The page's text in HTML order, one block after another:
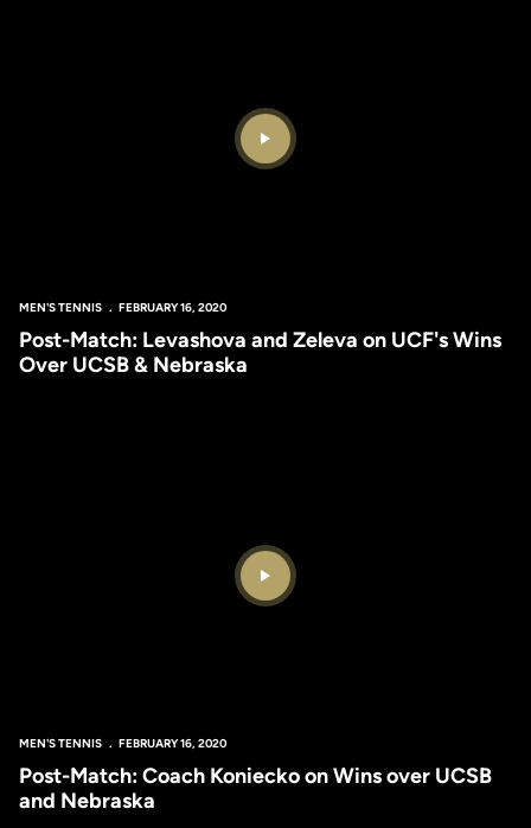
Play Video
MEN'S TENNIS FEBRUARY 16, 2020
Post-Match: Levashova and Zeleva on UCF's Wins
Over UCSB & Nebraska
Play Video
MEN'S TENNIS FEBRUARY 16, 2020
Post-Match: Coach Koniecko on Wins over UCSB
and Nebraska